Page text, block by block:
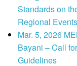
Standards on
Regional Events
Mar. 5, 2026
Bayani – Call
Guidelines